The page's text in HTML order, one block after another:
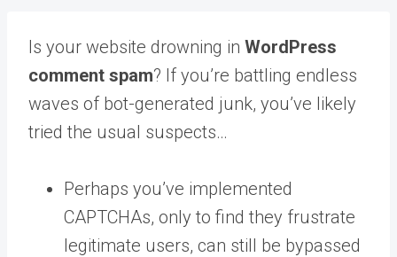
Is your website drowning in WordPress
comment spam? If you’re battling endless
waves of bot-generated junk, you’ve likely
tried the usual suspects…
Perhaps you’ve implemented
CAPTCHAs, only to find they frustrate
legitimate users, can still be bypassed